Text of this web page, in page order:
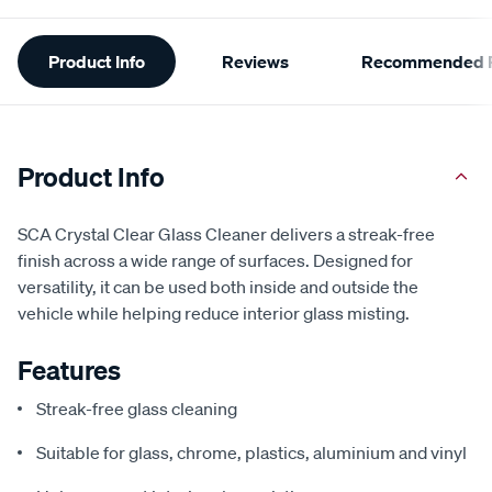
Additional
Information
Product Info Reviews Recommended
Product Info
SCA Crystal Clear Glass Cleaner delivers a streak-free
finish across a wide range of surfaces. Designed for
versatility, it can be used both inside and outside the
vehicle while helping reduce interior glass misting.
Features
Streak-free glass cleaning
Suitable for glass, chrome, plastics, aluminium and vinyl